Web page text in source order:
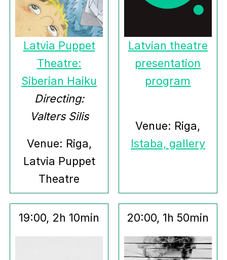
Latvia Puppet
Theatre:
Siberian Haiku
Directing:
Valters Silis
Venue: Riga,
Latvia Puppet
Theatre
Latvian theatre
presentation
program
Venue: Riga,
Istaba, gallery
19:00, 2h 10min 20:00, 1h 50min